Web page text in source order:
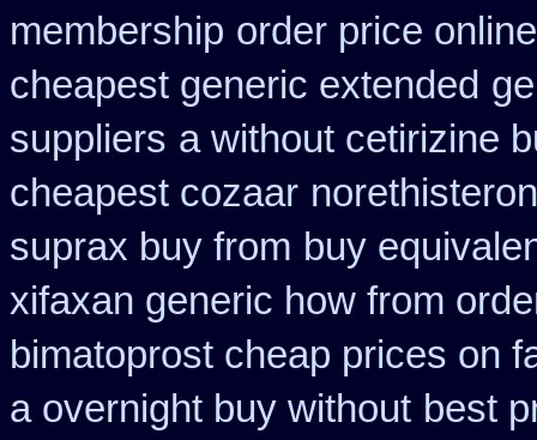
membership order price
cheapest generic extended
suppliers a without cetirizine
cheapest cozaar
suprax buy from buy
xifaxan generic how from
bimatoprost cheap prices on
a overnight buy without best